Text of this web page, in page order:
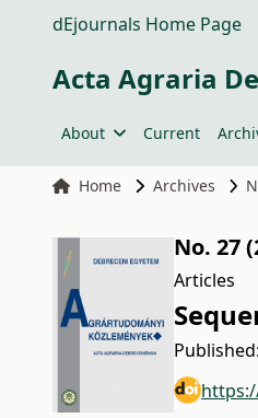
dEjournals Home Page
Acta Agraria
About Current
Home Archives
No. 27
Articles